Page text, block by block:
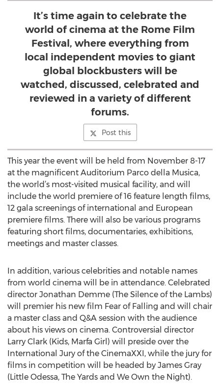
It’s time again to celebrate the
world of cinema at the Rome Film
Festival, where everything from
local independent movies to giant
global blockbusters will be
watched, discussed, celebrated and
reviewed in a variety of different
forums.
Post this
This year the event will be held from November 8-17
at the magnificent Auditorium Parco della Musica,
the world’s most-visited musical facility, and will
include the world premiere of 16 feature length films,
12 gala screenings of international and European
premiere films. There will also be various programs
featuring short films, documentaries, exhibitions,
meetings and master classes.
In addition, various celebrities and notable names
from world cinema will be in attendance. Celebrated
director Jonathan Demme (The Silence of the Lambs)
will premier his new film Fear of Falling and will chair
a master class and Q&A session with the audience
about his views on cinema. Controversial director
Larry Clark (Kids, Marfa Girl) will preside over the
International Jury of the CinemaXXI, while the jury for
films in competition will be headed by James Gray
(Little Odessa, The Yards and We Own the Night).